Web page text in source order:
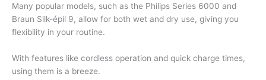
Many popular models, such as the Philips Series 6000 and
Braun Silk-épil 9, allow for both wet and dry use, giving you
flexibility in your routine.
With features like cordless operation and quick charge times,
using them is a breeze.